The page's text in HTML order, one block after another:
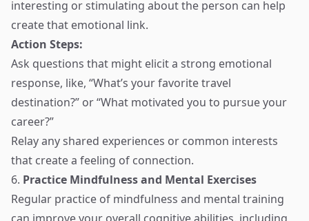
interesting or stimulating about the person can help
create that emotional link.
Action Steps:
Ask questions that might elicit a strong emotional
response, like, “What’s your favorite travel
destination?” or “What motivated you to pursue your
career?”
Relay any shared experiences or common interests
that create a feeling of connection.
6. Practice Mindfulness and Mental Exercises
Regular practice of mindfulness and mental training